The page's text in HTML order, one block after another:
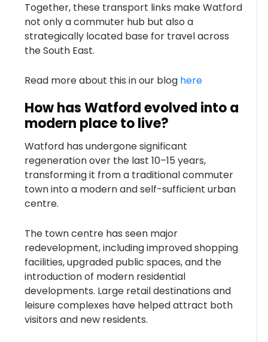
Together, these transport links make Watford
not only a commuter hub but also a
strategically located base for travel across
the South East.
Read more about this in our blog here
How has Watford evolved into a
modern place to live?
Watford has undergone significant
regeneration over the last 10–15 years,
transforming it from a traditional commuter
town into a modern and self-sufficient urban
centre.
The town centre has seen major
redevelopment, including improved shopping
facilities, upgraded public spaces, and the
introduction of modern residential
developments. Large retail destinations and
leisure complexes have helped attract both
visitors and new residents.